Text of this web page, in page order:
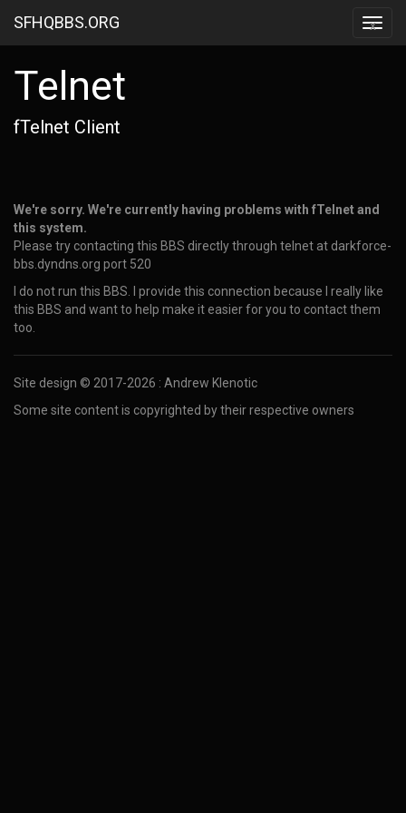
x
SFHQBBS.ORG
Telnet
fTelnet Client
We're sorry. We're currently having problems with fTelnet and
this system.
Please try contacting this BBS directly through telnet at darkforce-
bbs.dyndns.org port 520
I do not run this BBS. I provide this connection because I really like
this BBS and want to help make it easier for you to contact them
too.
Site design © 2017-2026 : Andrew Klenotic
Some site content is copyrighted by their respective owners